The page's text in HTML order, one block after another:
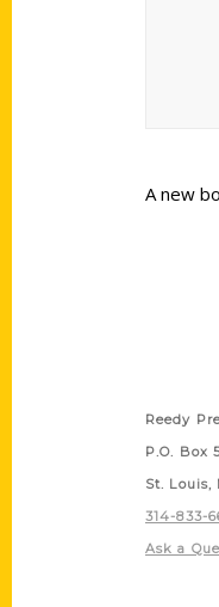
A new
Reedy
P.O. Box
St. Louis,
314-833-
Ask a